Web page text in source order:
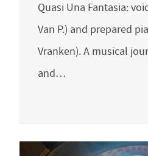
Quasi Una Fantasia:
Van P.) and prepared
Vranken). A musical
and…